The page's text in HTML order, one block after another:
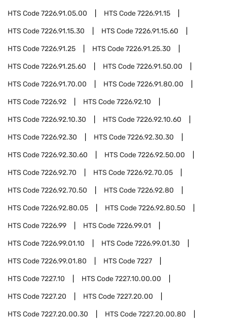
HTS Code7226.91.05.00 HTS Code7226.91.15
HTS Code7226.91.15.30 HTS Code7226.91.15.60
HTS Code7226.91.25 HTS Code7226.91.25.30
HTS Code7226.91.25.60 HTS Code7226.91.50.00
HTS Code7226.91.70.00 HTS Code7226.91.80.00
HTS Code7226.92 HTS Code7226.92.10
HTS Code7226.92.10.30 HTS Code7226.92.10.60
HTS Code7226.92.30 HTS Code7226.92.30.30
HTS Code7226.92.30.60 HTS Code7226.92.50.00
HTS Code7226.92.70 HTS Code7226.92.70.05
HTS Code7226.92.70.50 HTS Code7226.92.80
HTS Code7226.92.80.05 HTS Code7226.92.80.50
HTS Code7226.99 HTS Code7226.99.01
HTS Code7226.99.01.10 HTS Code7226.99.01.30
HTS Code7226.99.01.80 HTS Code7227
HTS Code7227.10 HTS Code7227.10.00.00
HTS Code7227.20 HTS Code7227.20.00
HTS Code7227.20.00.30 HTS Code7227.20.00.80